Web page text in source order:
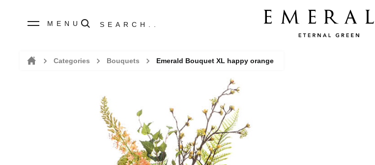
MENU
Categories Bouquets Emerald Bouquet XL happy orange